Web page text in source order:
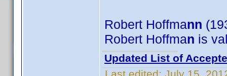
Robert Hoffmann
Robert Hoffman is
Updated List of